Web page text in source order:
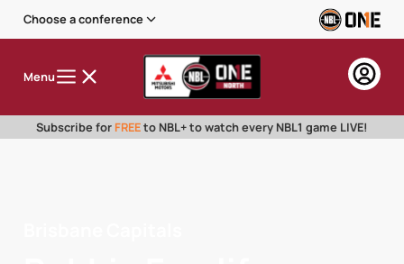
Choose a conference
Menu
Subscribe for FREEto NBL+ to watch every NBL1 game LIVE!